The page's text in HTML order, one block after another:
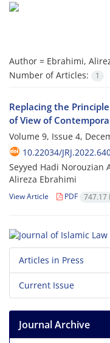
Author = Ebrahimi,
Number of Articles:
1
Replacing the
of View of
Volume 9, Issue 4,
10.22034/
Seyyed Hadi Norouzian
Alireza Ebrahimi
View Article PDF 747.17
Articles in Press
Current Issue
Journal Archive